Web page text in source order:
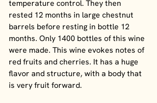
temperature control. They then
rested 12 months in large chestnut
barrels before resting in bottle 12
months. Only 1400 bottles of this wine
were made. This wine evokes notes of
red fruits and cherries. It has a huge
flavor and structure, with a body that
is very fruit forward.